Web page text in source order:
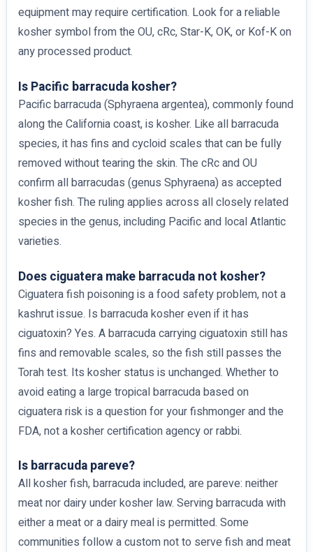
equipment may require certification. Look for a reliable
kosher symbol from the OU, cRc, Star-K, OK, or Kof-K on
any processed product.
Is Pacific barracuda kosher?
Pacific barracuda (Sphyraena argentea), commonly found
along the California coast, is kosher. Like all barracuda
species, it has fins and cycloid scales that can be fully
removed without tearing the skin. The cRc and OU
confirm all barracudas (genus Sphyraena) as accepted
kosher fish. The ruling applies across all closely related
species in the genus, including Pacific and local Atlantic
varieties.
Does ciguatera make barracuda not kosher?
Ciguatera fish poisoning is a food safety problem, not a
kashrut issue. Is barracuda kosher even if it has
ciguatoxin? Yes. A barracuda carrying ciguatoxin still has
fins and removable scales, so the fish still passes the
Torah test. Its kosher status is unchanged. Whether to
avoid eating a large tropical barracuda based on
ciguatera risk is a question for your fishmonger and the
FDA, not a kosher certification agency or rabbi.
Is barracuda pareve?
All kosher fish, barracuda included, are pareve: neither
meat nor dairy under kosher law. Serving barracuda with
either a meat or a dairy meal is permitted. Some
communities follow a custom not to serve fish and meat